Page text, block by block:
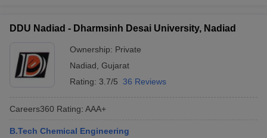
DDU Nadiad - Dharmsinh Desai University, Nadiad
Ownership: Private
Nadiad Gujarat
Rating: 3.7/5 36 Reviews
Careers360 Rating: AAA+
B.Tech Chemical Engineering